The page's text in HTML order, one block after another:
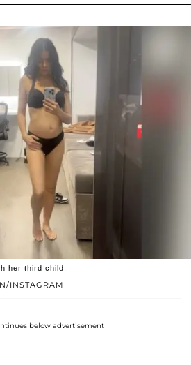
INSTAGRAM
her third child.
below advertisement